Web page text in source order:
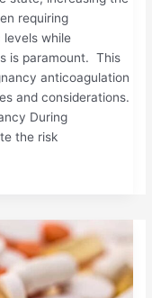
requiring
levels while
is paramount. This
anticoagulation
and considerations.
During
the risk